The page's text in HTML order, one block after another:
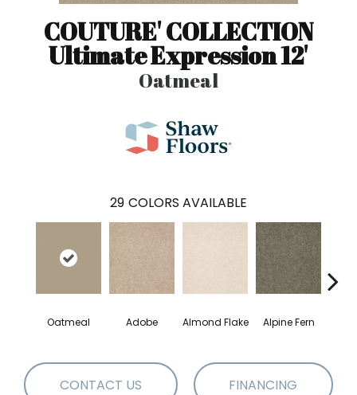
COUTURE' COLLECTION
Ultimate Expression 12'
Oatmeal
29 COLORS AVAILABLE
Oatmeal Adobe Almond Flake Alpine Fern
CONTACT US FINANCING